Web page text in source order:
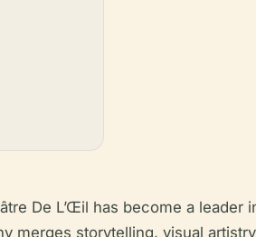
De L’Œil has become a
merges storytelling, visual